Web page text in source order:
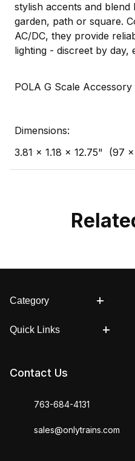
stylish accents and
garden, path or square.
AC/DC, they provide
lighting - discreet by day,
POLA G Scale Accessory
Dimensions:
3.81 x 1.18 x 12.75" (97
Category
Quick Links
Contact Us
763-684-4131
sales@onlytrains.com